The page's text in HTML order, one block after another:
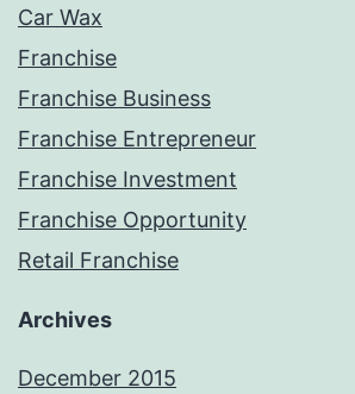
Car Wax
Franchise
Franchise Business
Franchise Entrepreneur
Franchise Investment
Franchise Opportunity
Retail Franchise
Archives
December 2015